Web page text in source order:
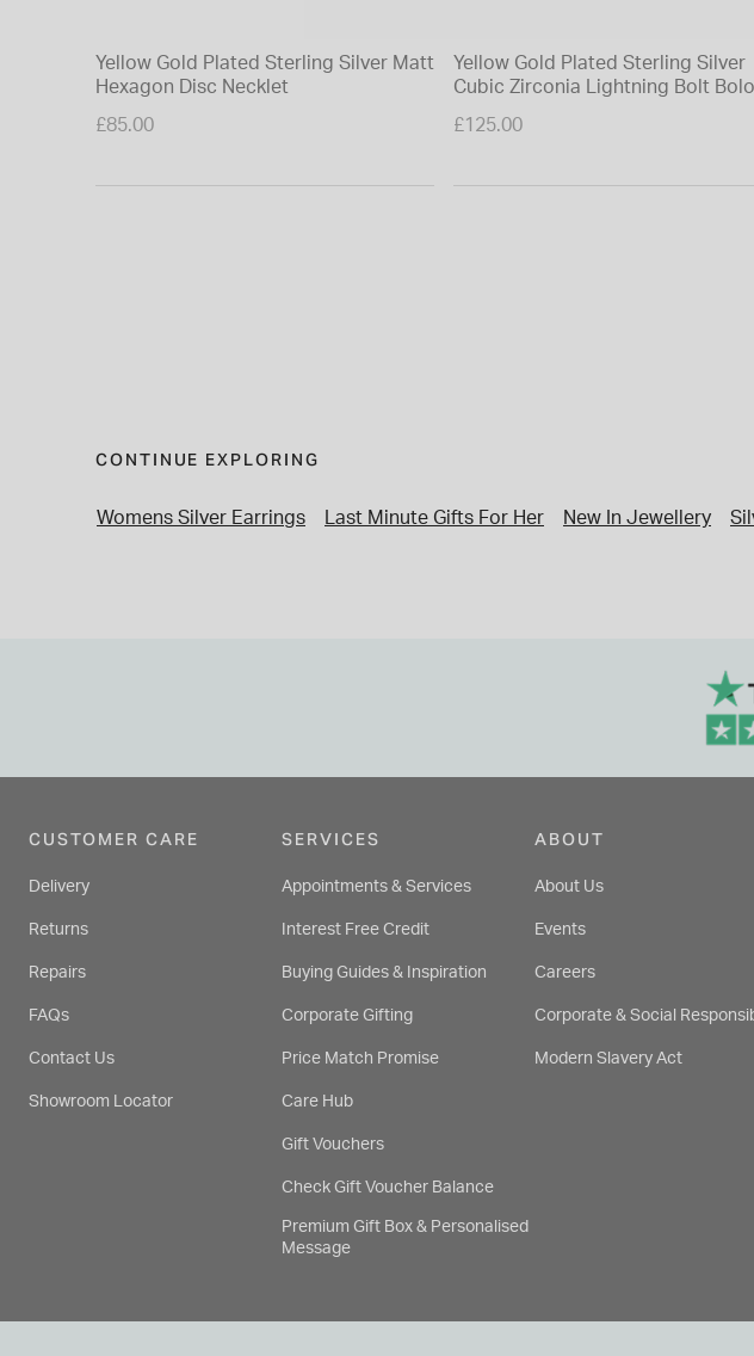
Yellow Gold Plated Sterling Silver Matt
Hexagon Disc Necklet
£85.00
Yellow Gold Plated Sterling Silver
Cubic Zirconia Lightning Bolt Bolo
£125.00
CONTINUE EXPLORING
Womens Silver Earrings Last Minute Gifts For Her New In Jewellery
CUSTOMER CARE
Delivery
Returns
Repairs
FAQs
Contact Us
Showroom Locator
SERVICES
Appointments & Services
Interest Free Credit
Buying Guides & Inspiration
Corporate Gifting
Price Match Promise
Care Hub
Gift Vouchers
Check Gift Voucher Balance
Premium Gift Box & Personalised
Message
ABOUT
About Us
Events
Careers
Corporate & Social
Modern Slavery Act